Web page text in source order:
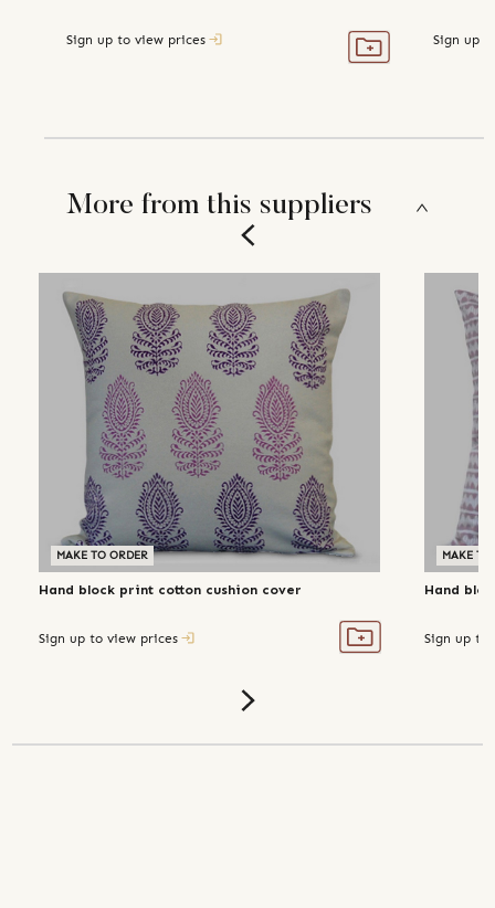
Sign up to view prices Sign up
More from this suppliers
MAKE TO ORDER
Hand block print cotton cushion cover
Sign up to view prices
MAKE TO
Hand
Sign up to